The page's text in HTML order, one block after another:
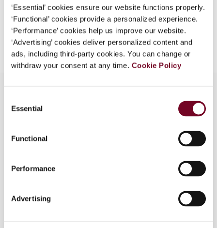
‘Essential’ cookies ensure our website functions properly.
‘Functional’ cookies provide a personalized experience.
‘Performance’ cookies help us improve our website.
‘Advertising’ cookies deliver personalized content and
ads, including third-party cookies. You can change or
withdraw your consent at any time. Cookie Policy
Selection
Essential
Functional
Performance
Advertising
Add to cart
Overview
The article first summarizes the facts of the
case, the basis on which the revenue authorities
sought to apply Canada's general anti-avoidance
rule (GAAR), and the decision of the Tax Court of
Appeal decision, considering its interpretation of
the GAAR and other provisions relevant to the